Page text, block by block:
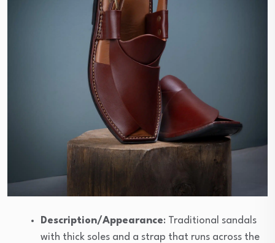
Description/Appearance: Traditional sandals
with thick soles and a strap that runs across the